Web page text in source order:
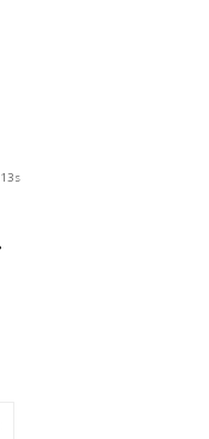
12s